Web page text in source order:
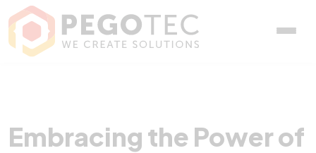
Embracing the Power of
Embracing the Power of